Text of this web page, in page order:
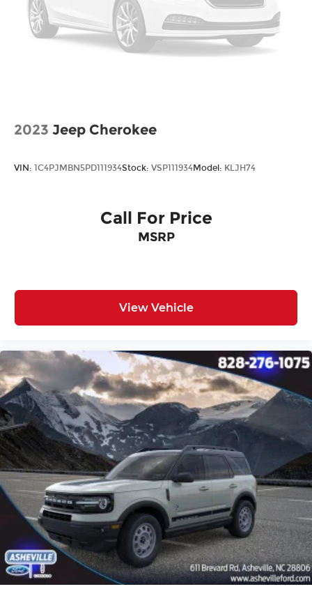
2023 Jeep Cherokee
VIN: 1C4PJMBN5PD111934Stock: VSP111934Model: KLJH74
Call For Price
MSRP
View Vehicle